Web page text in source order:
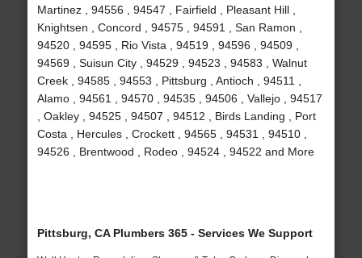
Martinez , 94556 , 94547 , Fairfield , Pleasant Hill ,
Knightsen , Concord , 94575 , 94591 , San Ramon ,
94520 , 94595 , Rio Vista , 94519 , 94596 , 94509 ,
94569 , Suisun City , 94529 , 94523 , 94583 , Walnut
Creek , 94585 , 94553 , Pittsburg , Antioch , 94511 ,
Alamo , 94561 , 94570 , 94535 , 94506 , Vallejo , 94517
, Oakley , 94525 , 94507 , 94512 , Birds Landing , Port
Costa , Hercules , Crockett , 94565 , 94531 , 94510 ,
94526 , Brentwood , Rodeo , 94524 , 94522 and More
Pittsburg, CA Plumbers 365 - Services We Support